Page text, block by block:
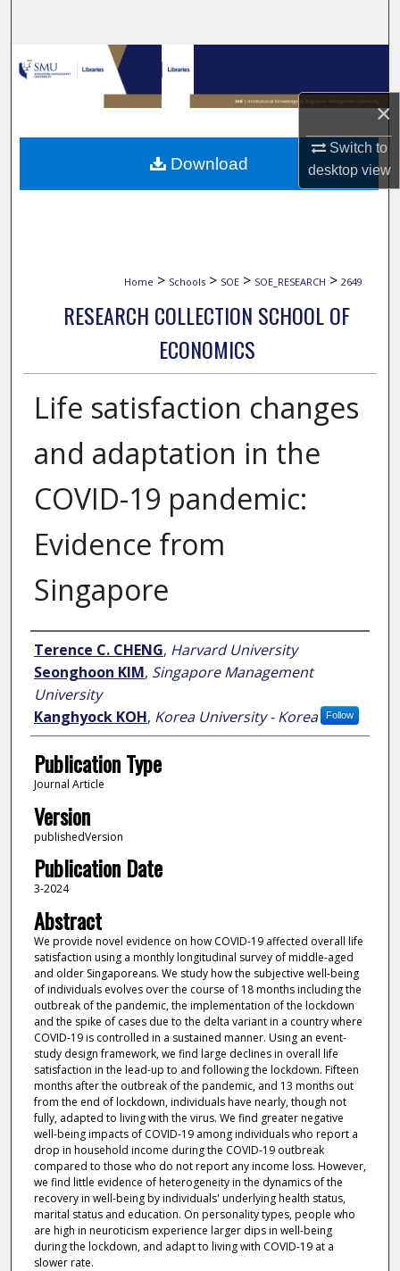
×
Switch to
desktopview
Browse Collections
My Account
About
Home > Schools > SOE > SOE_RESEARCH > 2649
RESEARCH COLLECTION SCHOOL OF
ECONOMICS
Life satisfaction changes
and adaptation in the
COVID-19 pandemic:
Evidence from
Singapore
Author
Terence C. CHENG, Harvard University
Seonghoon KIM, Singapore Management
University
Follow
Kanghyock KOH, Korea University - Korea
Publication Type
Journal Article
Version
publishedVersion
Publication Date
3-2024
Abstract
We provide novel evidence on how COVID-19 affected overall life
satisfaction using a monthly longitudinal survey of middle-aged
and older Singaporeans. We study how the subjective well-being
of individuals evolves over the course of 18 months including the
outbreak of the pandemic, the implementation of the lockdown
and the spike of cases due to the delta variant in a country where
COVID-19 is controlled in a sustained manner. Using an event-
study design framework, we find large declines in overall life
satisfaction in the lead-up to and following the lockdown. Fifteen
months after the outbreak of the pandemic, and 13 months out
from the end of lockdown, individuals have nearly, though not
fully, adapted to living with the virus. We find greater negative
well-being impacts of COVID-19 among individuals who report a
drop in household income during the COVID-19 outbreak
compared to those who do not report any income loss. However,
we find little evidence of heterogeneity in the dynamics of the
recovery in well-being by individuals' underlying health status,
marital status and education. On personality types, people who
are high in neuroticism experience larger dips in well-being
during the lockdown, and adapt to living with COVID-19 at a
slower rate.
Download